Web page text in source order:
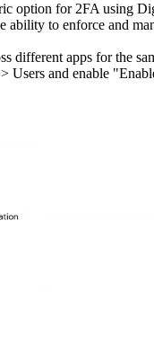
option for 2FA using
ability to enforce and
different apps for the
and enable